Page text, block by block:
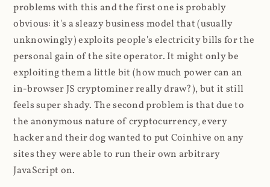
problems with this and the first one is probably
obvious: it's a sleazy business model that (usually
unknowingly) exploits people's electricity bills for the
personal gain of the site operator. It might only be
exploiting them a little bit (how much power can an
in-browser JS cryptominer really draw?), but it still
feels super shady. The second problem is that due to
the anonymous nature of cryptocurrency, every
hacker and their dog wanted to put Coinhive on any
sites they were able to run their own arbitrary
JavaScript on.